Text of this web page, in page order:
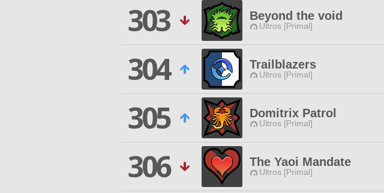
303
Beyond the void
Ultros [Primal]
304
Trailblazers
Ultros [Primal]
305
Domitrix Patrol
Ultros [Primal]
306
The Yaoi Mandate
Ultros [Primal]